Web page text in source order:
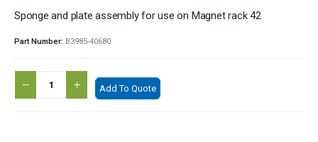
Sponge and plate assembly for use on Magnet rack 42
Part Number: B3985-40680
Add To Quote